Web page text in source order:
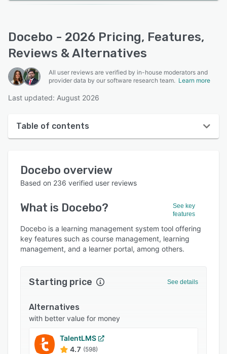
Docebo - 2026 Pricing, Features,
Reviews & Alternatives
All user reviews are verified by in-house moderators and
provider data by our software research team. Learn more
Last updated: August 2026
Table of contents
User interface
Who uses Docebo?
Key features
Alternatives
Support options
Popular comparisons
Related categories
Docebo overview
Based on 236 verified user reviews
What is Docebo?
See key
features
Docebo is a learning management system tool offering
key features such as course management, learning
management, and a learner portal, among others.
Starting price See details
Alternatives
with better value for money
TalentLMS
4.7 (598)